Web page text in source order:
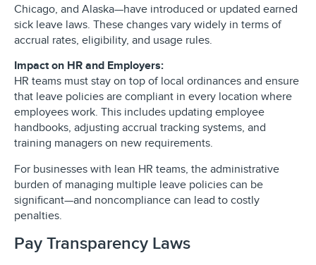
Chicago, and Alaska—have introduced or updated earned
sick leave laws. These changes vary widely in terms of
accrual rates, eligibility, and usage rules.
Impact on HR and Employers:
HR teams must stay on top of local ordinances and ensure
that leave policies are compliant in every location where
employees work. This includes updating employee
handbooks, adjusting accrual tracking systems, and
training managers on new requirements.
For businesses with lean HR teams, the administrative
burden of managing multiple leave policies can be
significant—and noncompliance can lead to costly
penalties.
Pay Transparency Laws